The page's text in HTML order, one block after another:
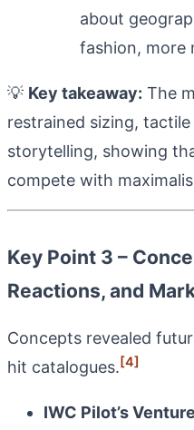
about
fashion, more
💡 Key takeaway: The
restrained sizing,
storytelling, showing
compete with
Key Point 3 –
Reactions, and
Concepts revealed
hit catalogues.[4]
IWC Pilot’s